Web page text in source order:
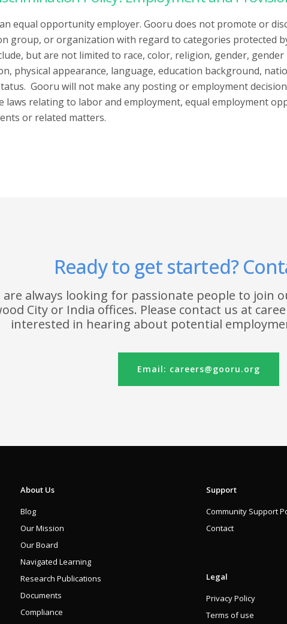
equal opportunity employer. Gooru does not promote or
group, or organization with regard to categories protected
but are not limited to race, color, religion, gender,
physical appearance, language, education background,
Gooru will not make any posting or employment
laws relating to labor and employment, equal employment
or related matters.
Ready to get started?
are always looking for passionate people to join
City or India offices. Please contact us at
interested in hearing about potential
Email: careers@gooru.org
About Us
Blog
Our Mission
Our Board
Navigated Learning
Research Publications
Documents
Compliance
Support
Community Support
Contact
Legal
Privacy Policy
Terms of use